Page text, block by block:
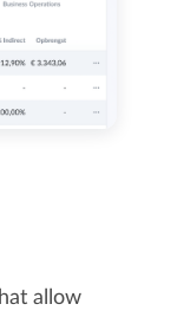
allow